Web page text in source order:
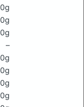
0g
0g
0g
–
0g
0g
0g
0g